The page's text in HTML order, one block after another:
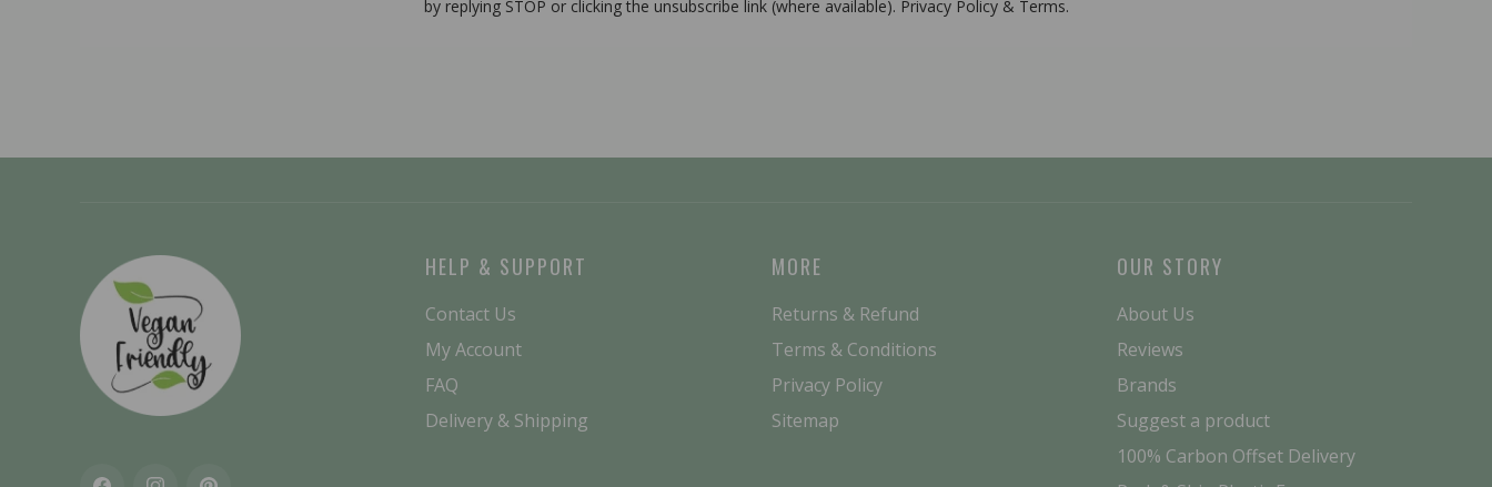
by replying STOP or clicking the unsubscribe link (where available). Privacy Policy & Terms.
HELP & SUPPORT
Contact Us
My Account
FAQ
Delivery & Shipping
MORE
Returns & Refund
Terms & Conditions
Privacy Policy
Sitemap
OUR STORY
About Us
Reviews
Brands
Suggest a product
100% Carbon Offset Delivery